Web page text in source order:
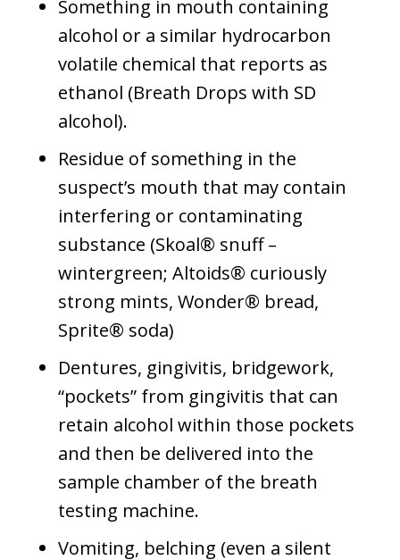
Something in mouth containing
alcohol or a similar hydrocarbon
volatile chemical that reports as
ethanol (Breath Drops with SD
alcohol).
Residue of something in the
suspect’s mouth that may contain
interfering or contaminating
substance (Skoal® snuff –
wintergreen; Altoids® curiously
strong mints, Wonder® bread,
Sprite® soda)
Dentures, gingivitis, bridgework,
“pockets” from gingivitis that can
retain alcohol within those pockets
and then be delivered into the
sample chamber of the breath
testing machine.
Vomiting, belching (even a silent